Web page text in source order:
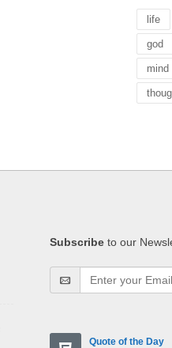
life
god
mind
Subscribe to our
Quote of the Day